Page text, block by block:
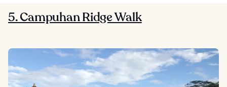
5. Campuhan Ridge Walk